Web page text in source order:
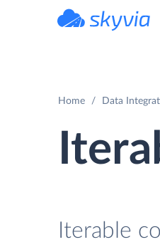
Home Data
Iterable